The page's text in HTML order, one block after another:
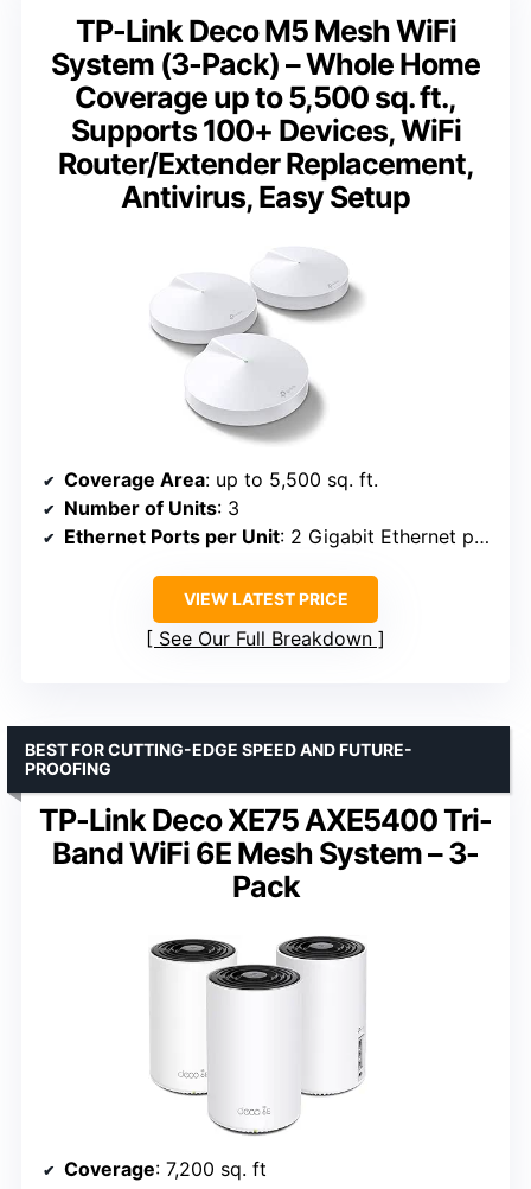
TP-Link Deco M5 Mesh WiFi
System (3-Pack) – Whole Home
Coverage up to 5,500 sq. ft.,
Supports 100+ Devices, WiFi
Router/Extender Replacement,
Antivirus, Easy Setup
Coverage Area: up to 5,500 sq. ft.
Number of Units: 3
Ethernet Ports per Unit: 2 Gigabit Ethernet ports
VIEW LATEST PRICE
See Our Full Breakdown
TP-Link Deco XE75 AXE5400 Tri-
Band WiFi 6E Mesh System – 3-
Pack
BEST FOR CUTTING-EDGE SPEED AND FUTURE-
PROOFING
Coverage: 7,200 sq. ft